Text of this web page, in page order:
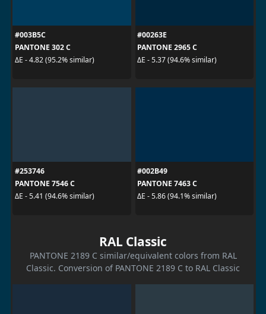
#003B5C
PANTONE 302 C
ΔE - 4.82 (95.2% similar)
#00263E
PANTONE 2965 C
ΔE - 5.37 (94.6% similar)
#253746
PANTONE 7546 C
ΔE - 5.41 (94.6% similar)
#002B49
PANTONE 7463 C
ΔE - 5.86 (94.1% similar)
RAL Classic
PANTONE 2189 C similar/equivalent colors from RAL
Classic. Conversion of PANTONE 2189 C to RAL Classic